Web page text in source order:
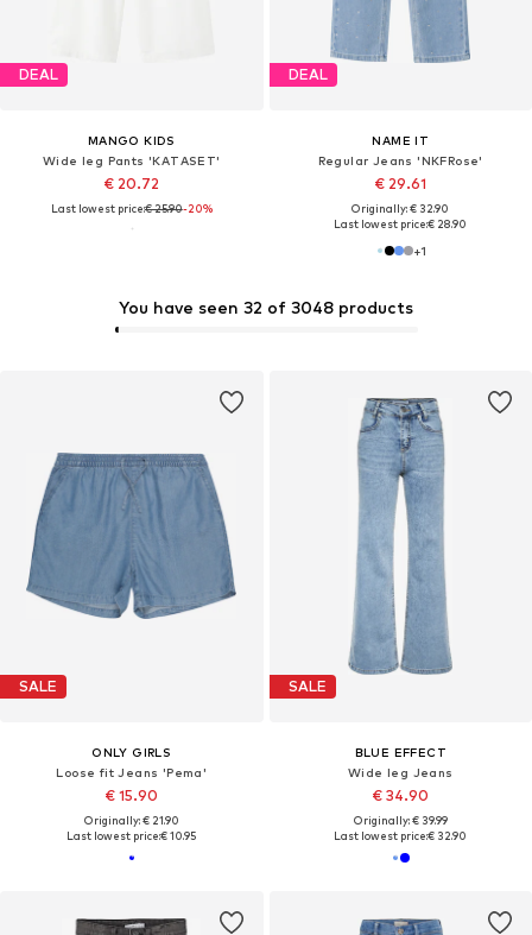
DEAL
MANGO KIDS
Wide leg Pants 'KATASET'
€ 20.72
Last lowest price:€ 25.90-20%
DEAL
NAME IT
Regular Jeans 'NKFRose'
€ 29.61
Originally: € 32.90
Last lowest price:€ 28.90
+1
You have seen 32 of 3048 products
SALE
ONLY GIRLS
Loose fit Jeans 'Pema'
€ 15.90
Originally: € 21.90
Last lowest price:€ 10.95
SALE
BLUE EFFECT
Wide leg Jeans
€ 34.90
Originally: € 39.99
Last lowest price:€ 32.90